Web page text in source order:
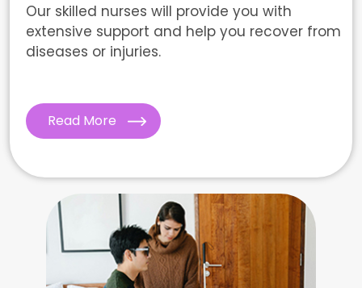
Our skilled nurses will provide you with
extensive support and help you recover from
diseases or injuries.
Read More